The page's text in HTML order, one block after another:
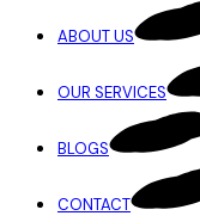
ABOUT US
OUR SERVICES
BLOGS
CONTACT